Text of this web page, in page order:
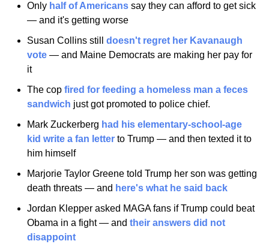
Only half of Americans say they can afford to get sick
— and it's getting worse
Susan Collins still
doesn't regret her Kavanaugh
vote — and Maine Democrats are making her pay for
it
The cop fired for feeding a homeless man a feces
sandwich just got promoted to police chief.
Mark Zuckerberg had his elementary-school-age
kid write a fan letter to Trump — and then texted it to
him himself
Marjorie Taylor Greene told Trump her son was getting
death threats — and here's what he said back
Jordan Klepper asked MAGA fans if Trump could beat
Obama in a fight — and their answers did not
disappoint